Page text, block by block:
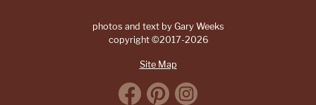
photos and text by Gary Weeks
copyright ©2017-2026
Site Map